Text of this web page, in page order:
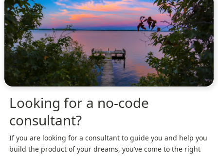
Looking for a no-code
consultant?
If you are looking for a consultant to guide you and help you
build the product of your dreams, you’ve come to the right